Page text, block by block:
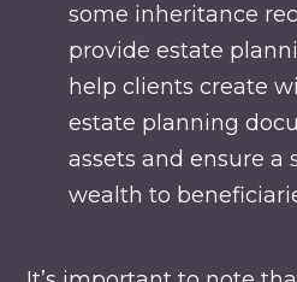
some inheritance
provide estate
help clients create
estate planning
assets and ensure a
wealth to